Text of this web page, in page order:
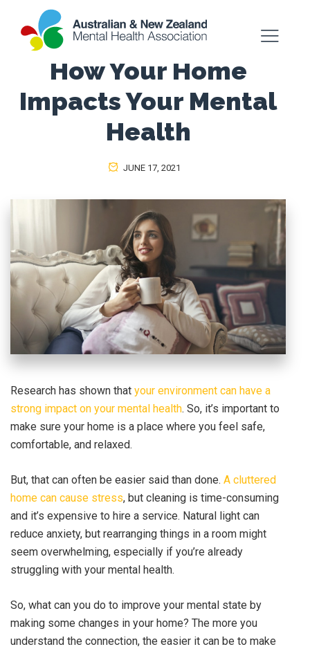
How Your Home
Impacts Your Mental
Health
JUNE 17, 2021
Research has shown that your environment can have a
strong impact on your mental health. So, it’s important to
make sure your home is a place where you feel safe,
comfortable, and relaxed.
But, that can often be easier said than done. A cluttered
home can cause stress, but cleaning is time-consuming
and it’s expensive to hire a service. Natural light can
reduce anxiety, but rearranging things in a room might
seem overwhelming, especially if you’re already
struggling with your mental health.
So, what can you do to improve your mental state by
making some changes in your home? The more you
understand the connection, the easier it can be to make